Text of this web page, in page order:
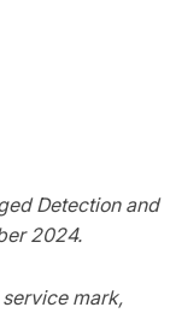
Detection and
2024.
mark,